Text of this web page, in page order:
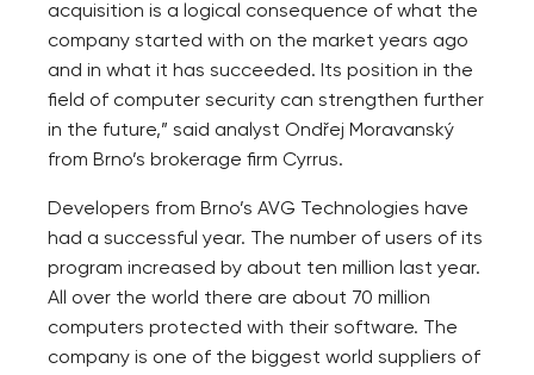
acquisition is a logical consequence of what the
company started with on the market years ago
and in what it has succeeded. Its position in the
field of computer security can strengthen further
in the future,” said analyst Ondřej Moravanský
from Brno’s brokerage firm Cyrrus.
Developers from Brno’s AVG Technologies have
had a successful year. The number of users of its
program increased by about ten million last year.
All over the world there are about 70 million
computers protected with their software. The
company is one of the biggest world suppliers of